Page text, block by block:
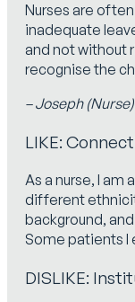
Nurses are
inadequate
and not without
recognise the
– Joseph (Nurse)
LIKE:
As a nurse, I
different
background,
Some patients I
DISLIKE: